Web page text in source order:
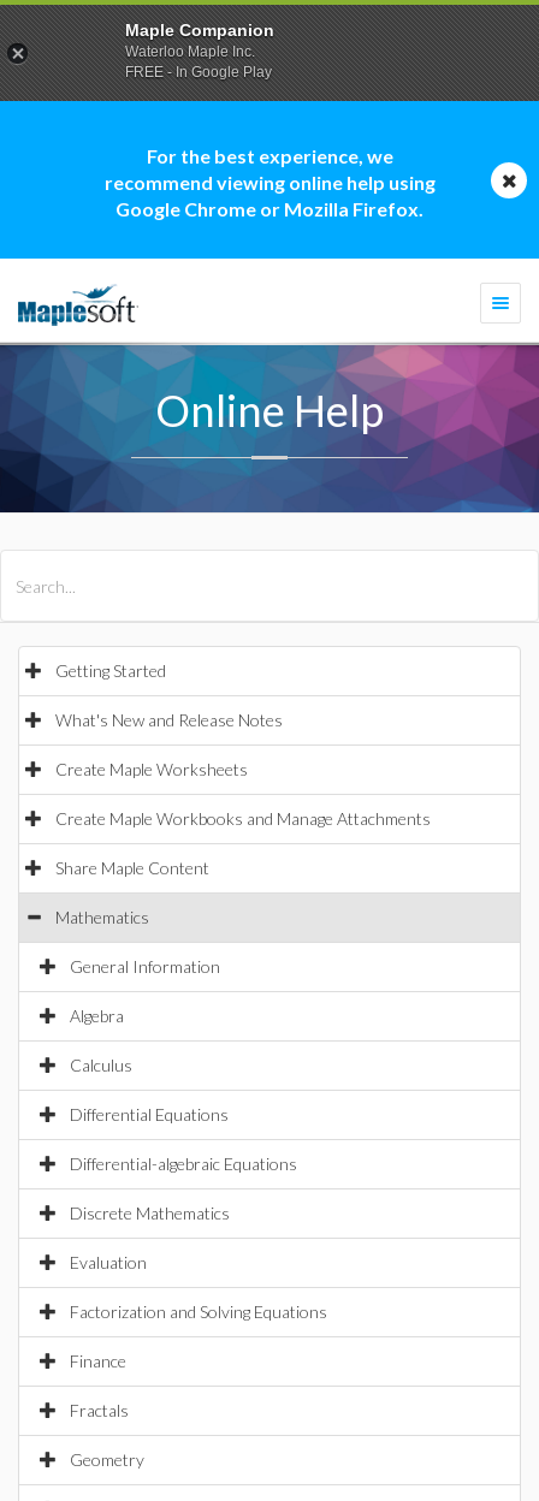
For the best experience, we
recommend viewing online help using
Google Chrome or Mozilla Firefox.
Online Help
Getting Started
What's New and Release Notes
Create Maple Worksheets
Create Maple Workbooks and Manage Attachments
Share Maple Content
Mathematics
General Information
Algebra
Calculus
Differential Equations
Differential-algebraic Equations
Discrete Mathematics
Evaluation
Factorization and Solving Equations
Finance
Fractals
Geometry
Maple Companion
Waterloo Maple Inc.
FREE - In Google Play